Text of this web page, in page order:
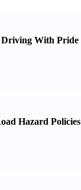
Driving With Pride
Hazard Policies